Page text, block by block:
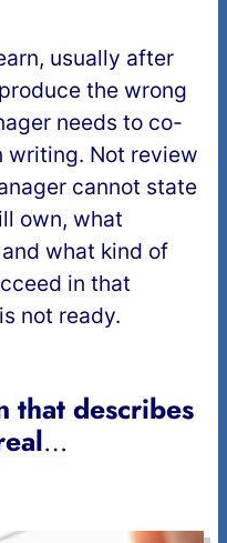
usually after
the wrong
needs to co-
writing. Not review
cannot state
own, what
what kind of
in that
not ready.
that describes
…